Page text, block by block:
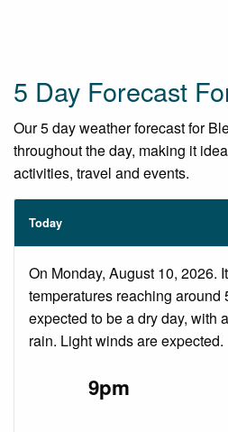
5 Day Forecast
Our 5 day weather forecast for
throughout the day, making it
activities, travel and events.
Today
On Monday, August 10, 2026.
temperatures reaching around
expected to be a dry day, with
rain. Light winds are expected.
9pm